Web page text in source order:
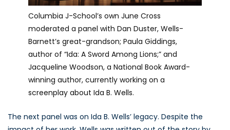
Columbia J-School’s own June Cross
moderated a panel with Dan Duster, Wells-
Barnett’s great-grandson; Paula Giddings,
author of “Ida: A Sword Among Lions;” and
Jacqueline Woodson, a National Book Award-
winning author, currently working on a
screenplay about Ida B. Wells.
The next panel was on Ida B. Wells’ legacy. Despite the